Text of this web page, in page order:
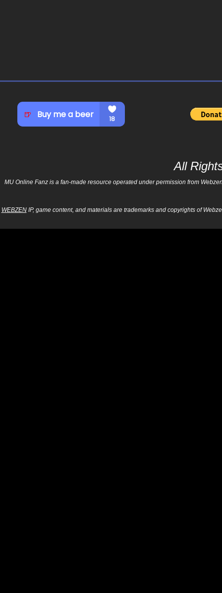
All
MU Online Fanz is a fan-made resource operated under permission from
WEBZENIP, game content, and materials are trademarks and copyrights of